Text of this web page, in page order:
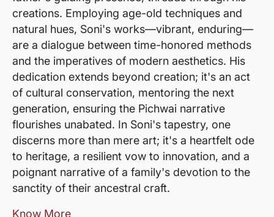
creations. Employing age-old techniques and
natural hues, Soni's works—vibrant, enduring—
are a dialogue between time-honored methods
and the imperatives of modern aesthetics. His
dedication extends beyond creation; it's an act
of cultural conservation, mentoring the next
generation, ensuring the Pichwai narrative
flourishes unabated. In Soni's tapestry, one
discerns more than mere art; it's a heartfelt ode
to heritage, a resilient vow to innovation, and a
poignant narrative of a family's devotion to the
sanctity of their ancestral craft.
Know More